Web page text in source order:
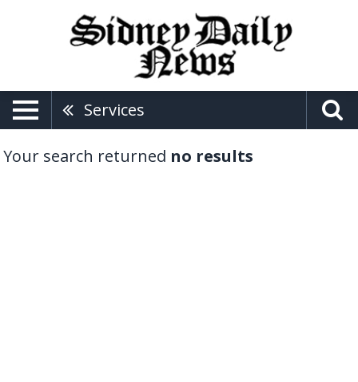
Services
Your search returned no results